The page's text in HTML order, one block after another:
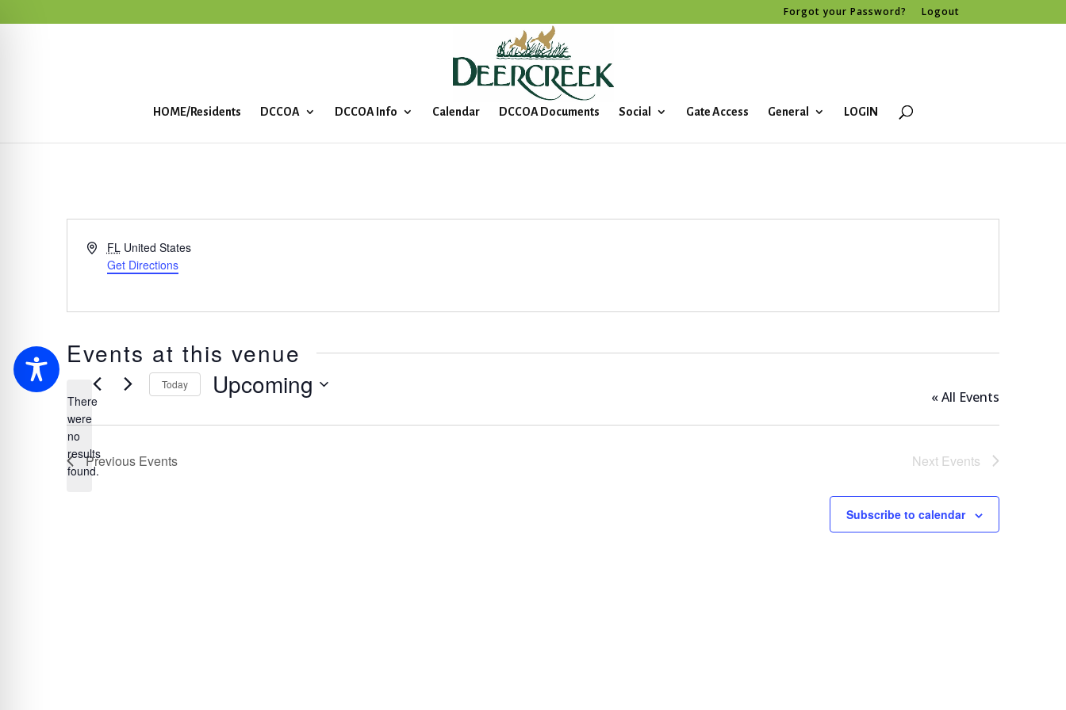
Forgot your Password? Logout
HOME/Residents DCCOA DCCOA Info Calendar DCCOA Documents Social Gate Access General LOGIN
Address
FL United States
Get Directions
Events at this venue
« All Events
Notice
There
were
no
results
found.
Today Upcoming
date.
Previous Events Next Events
Subscribe to calendar